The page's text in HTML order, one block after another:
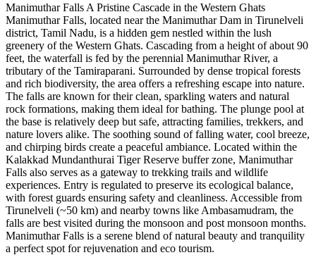
Manimuthar Falls A Pristine Cascade in the Western Ghats
Manimuthar Falls, located near the Manimuthar Dam in Tirunelveli
district, Tamil Nadu, is a hidden gem nestled within the lush
greenery of the Western Ghats. Cascading from a height of about 90
feet, the waterfall is fed by the perennial Manimuthar River, a
tributary of the Tamiraparani. Surrounded by dense tropical forests
and rich biodiversity, the area offers a refreshing escape into nature.
The falls are known for their clean, sparkling waters and natural
rock formations, making them ideal for bathing. The plunge pool at
the base is relatively deep but safe, attracting families, trekkers, and
nature lovers alike. The soothing sound of falling water, cool breeze,
and chirping birds create a peaceful ambiance. Located within the
Kalakkad Mundanthurai Tiger Reserve buffer zone, Manimuthar
Falls also serves as a gateway to trekking trails and wildlife
experiences. Entry is regulated to preserve its ecological balance,
with forest guards ensuring safety and cleanliness. Accessible from
Tirunelveli (~50 km) and nearby towns like Ambasamudram, the
falls are best visited during the monsoon and post monsoon months.
Manimuthar Falls is a serene blend of natural beauty and tranquility
a perfect spot for rejuvenation and eco tourism.